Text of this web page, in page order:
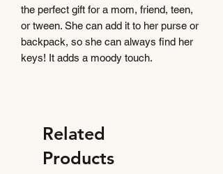
the perfect gift for a mom, friend, teen,
or tween. She can add it to her purse or
backpack, so she can always find her
keys! It adds a moody touch.
Related
Products